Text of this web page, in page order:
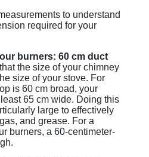
to understand
required for your
burners: 60 cm duct
the size of your chimney
size of your stove. For
is 60 cm broad, your
65 cm wide. Doing this
large to effectively
and grease. For a
burners, a 60-centimeter-